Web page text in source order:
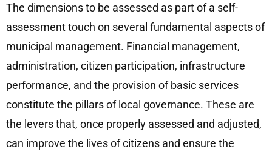
The dimensions to be assessed as part of a self-
assessment touch on several fundamental aspects of
municipal management. Financial management,
administration, citizen participation, infrastructure
performance, and the provision of basic services
constitute the pillars of local governance. These are
the levers that, once properly assessed and adjusted,
can improve the lives of citizens and ensure the